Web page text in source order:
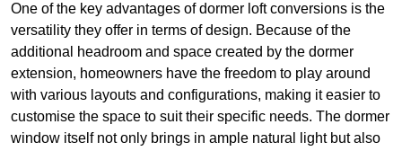
One of the key advantages of dormer loft conversions is the
versatility they offer in terms of design. Because of the
additional headroom and space created by the dormer
extension, homeowners have the freedom to play around
with various layouts and configurations, making it easier to
customise the space to suit their specific needs. The dormer
window itself not only brings in ample natural light but also